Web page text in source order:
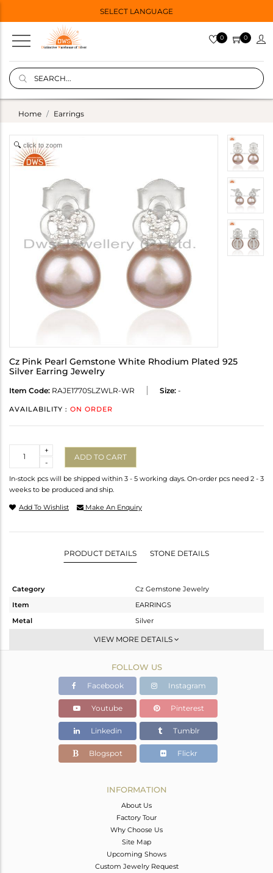
SELECT LANGUAGE
0 0
Home Earrings
click to zoom
Cz Pink Pearl Gemstone White Rhodium Plated 925
Silver Earring Jewelry
Item Code: RAJE1770SLZWLR-WR Size: -
AVAILABILITY : ON ORDER
-
+
ADD TO CART
In-stock pcs will be shipped within 3 - 5 working days. On-order pcs need 2 - 3
weeks to be produced and ship.
Add To Wishlist Make An Enquiry
PRODUCT DETAILS STONE DETAILS
Category
Cz Gemstone Jewelry
Item
EARRINGS
Metal
Silver
Studs Earring
White Rhodium
1.838 gms
1.784 gms
Color Stone Weight
0.27 cts
14
8
VIEW MORE DETAILS
FOLLOW US
Facebook Instagram
Youtube Pinterest
Linkedin Tumblr
Blogspot Flickr
INFORMATION
About Us
Factory Tour
Why Choose Us
Site Map
Upcoming Shows
Custom Jewelry Request